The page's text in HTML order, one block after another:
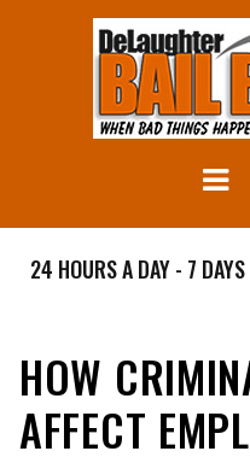
24 HOURS A DAY - 7 DAYS
HOW
AFFECT